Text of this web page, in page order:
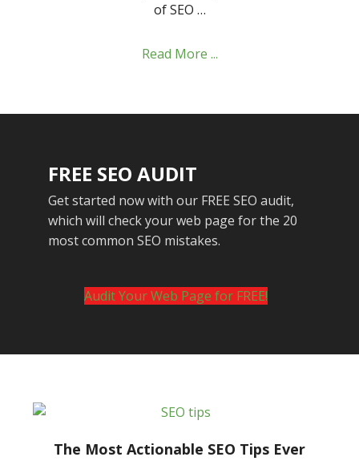
of SEO …
Read More ...
FREE SEO AUDIT
Get started now with our FREE SEO audit,
which will check your web page for the 20
most common SEO mistakes.
Audit Your Web Page for FREE!
The Most Actionable SEO Tips Ever